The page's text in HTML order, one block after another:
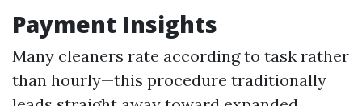
Payment Insights
Many cleaners rate according to task rather
than hourly—this procedure traditionally